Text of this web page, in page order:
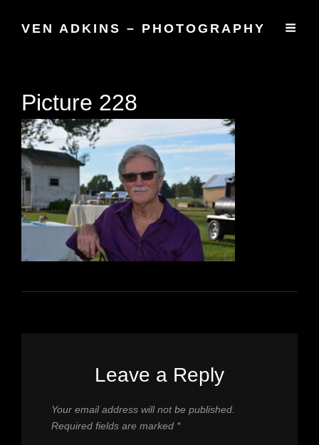
VEN ADKINS – PHOTOGRAPHY
Picture 228
Leave a Reply
Your email address will not be published.
Required fields are marked *